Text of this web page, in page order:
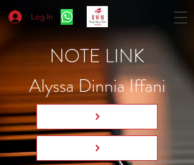
Log In
NOTE LINK
Alyssa Dinnia Iffani